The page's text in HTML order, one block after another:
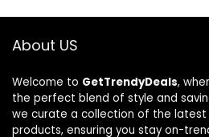
About US
Welcome to GetTrendyDeals,
the perfect blend of style and
we curate a collection of the
products, ensuring you stay on-